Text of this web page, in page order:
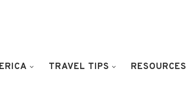
TRAVEL TIPS RESOURCES